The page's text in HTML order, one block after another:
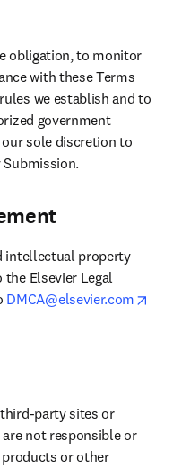
obligation, to monitor
with these Terms
we establish and to
government
sole discretion to
intellectual property
Elsevier Legal
DMCA@elsevier.com
party sites or
not responsible or
or other